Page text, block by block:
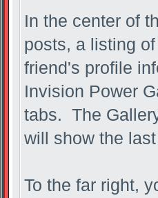
In the center of
posts, a listing
friend's profile
Invision Power
tabs. The
will show the
To the far right,